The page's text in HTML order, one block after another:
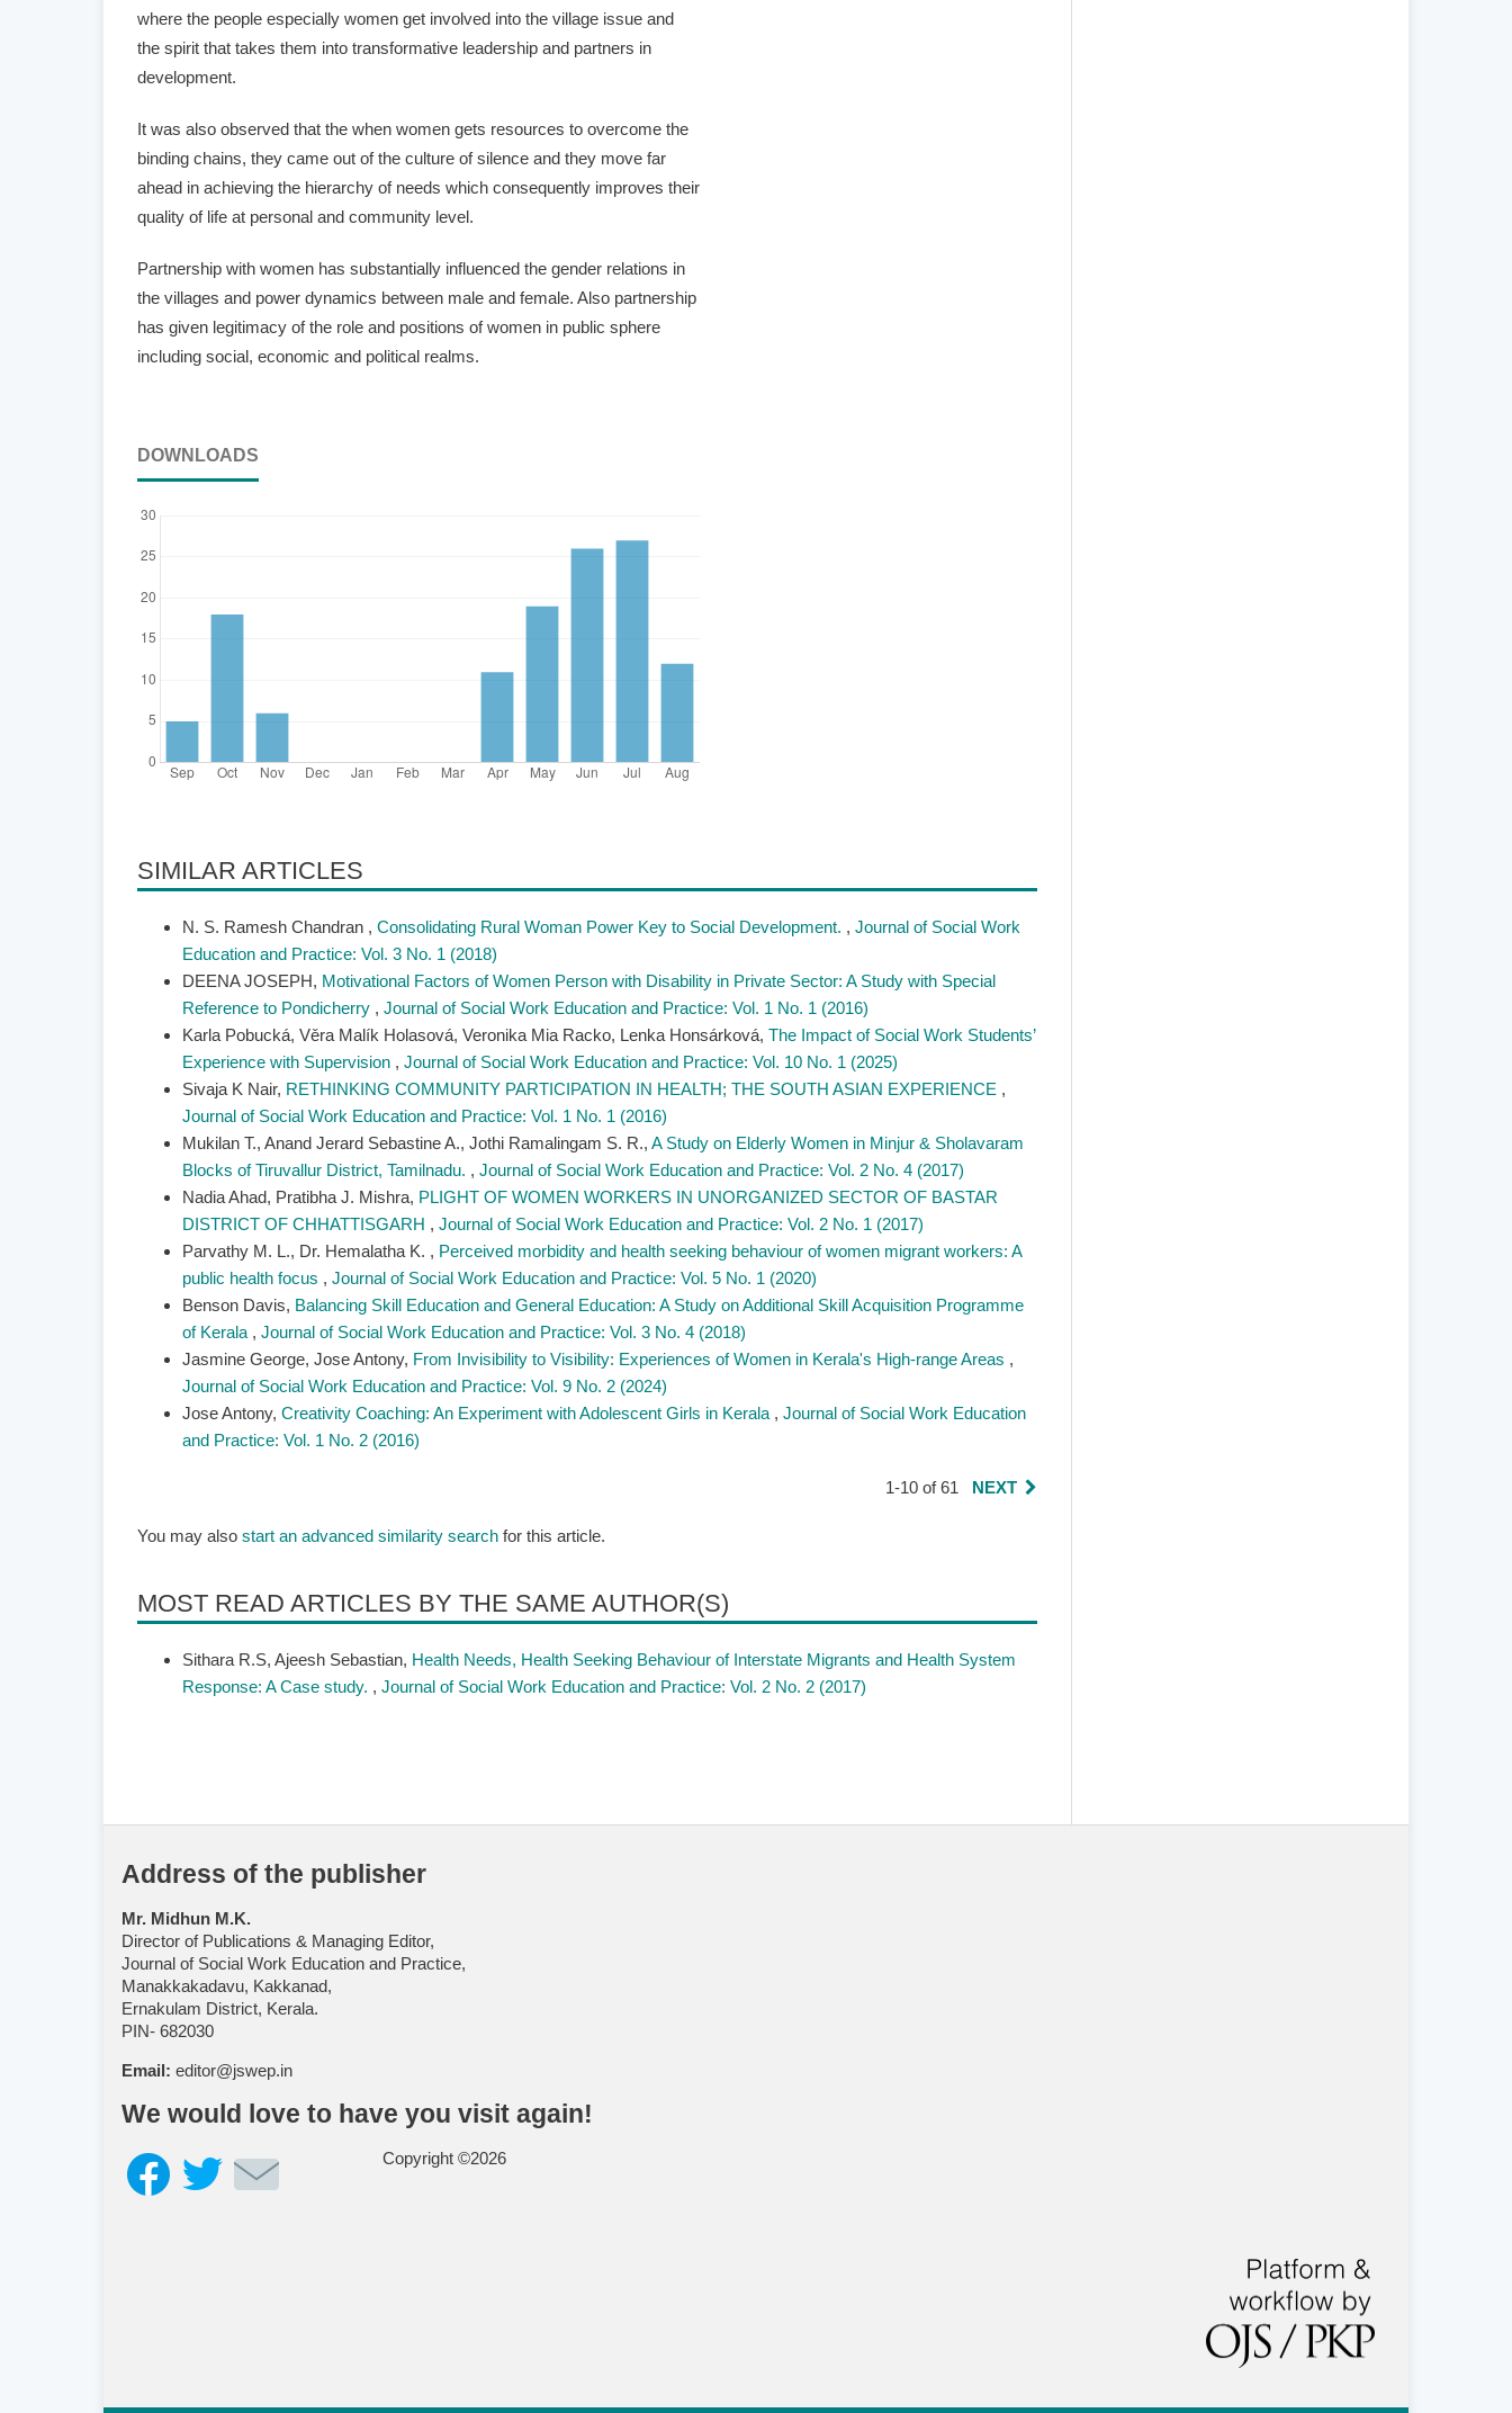
where the people especially women get involved into the village issue and
the spirit that takes them into transformative leadership and partners in
development.
It was also observed that the when women gets resources to overcome the
binding chains, they came out of the culture of silence and they move far
ahead in achieving the hierarchy of needs which consequently improves their
quality of life at personal and community level.
Partnership with women has substantially influenced the gender relations in
the villages and power dynamics between male and female. Also partnership
has given legitimacy of the role and positions of women in public sphere
including social, economic and political realms.
DOWNLOADS
SIMILAR ARTICLES
N. S. Ramesh Chandran , Consolidating Rural Woman Power Key to Social Development. , Journal of Social Work
Education and Practice: Vol. 3 No. 1 (2018)
DEENA JOSEPH, Motivational Factors of Women Person with Disability in Private Sector: A Study with Special
Reference to Pondicherry , Journal of Social Work Education and Practice: Vol. 1 No. 1 (2016)
Karla Pobucká, Věra Malík Holasová, Veronika Mia Racko, Lenka Honsárková, The Impact of Social Work Students’
Experience with Supervision , Journal of Social Work Education and Practice: Vol. 10 No. 1 (2025)
Sivaja K Nair, RETHINKING COMMUNITY PARTICIPATION IN HEALTH; THE SOUTH ASIAN EXPERIENCE ,
Journal of Social Work Education and Practice: Vol. 1 No. 1 (2016)
Mukilan T., Anand Jerard Sebastine A., Jothi Ramalingam S. R., A Study on Elderly Women in Minjur & Sholavaram
Blocks of Tiruvallur District, Tamilnadu. , Journal of Social Work Education and Practice: Vol. 2 No. 4 (2017)
Nadia Ahad, Pratibha J. Mishra, PLIGHT OF WOMEN WORKERS IN UNORGANIZED SECTOR OF BASTAR
DISTRICT OF CHHATTISGARH , Journal of Social Work Education and Practice: Vol. 2 No. 1 (2017)
Parvathy M. L., Dr. Hemalatha K. , Perceived morbidity and health seeking behaviour of women migrant workers: A
public health focus , Journal of Social Work Education and Practice: Vol. 5 No. 1 (2020)
Benson Davis, Balancing Skill Education and General Education: A Study on Additional Skill Acquisition Programme
of Kerala , Journal of Social Work Education and Practice: Vol. 3 No. 4 (2018)
Jasmine George, Jose Antony, From Invisibility to Visibility: Experiences of Women in Kerala's High-range Areas ,
Journal of Social Work Education and Practice: Vol. 9 No. 2 (2024)
Jose Antony, Creativity Coaching: An Experiment with Adolescent Girls in Kerala , Journal of Social Work Education
and Practice: Vol. 1 No. 2 (2016)
1-10 of 61 NEXT
You may also start an advanced similarity search for this article.
MOST READ ARTICLES BY THE SAME AUTHOR(S)
Sithara R.S, Ajeesh Sebastian, Health Needs, Health Seeking Behaviour of Interstate Migrants and Health System
Response: A Case study. , Journal of Social Work Education and Practice: Vol. 2 No. 2 (2017)
Address of the publisher
Mr. Midhun M.K.
Director of Publications & Managing Editor,
Journal of Social Work Education and Practice,
Manakkakadavu, Kakkanad,
Ernakulam District, Kerala.
PIN- 682030
Email: editor@jswep.in
We would love to have you visit again!
Copyright ©2026